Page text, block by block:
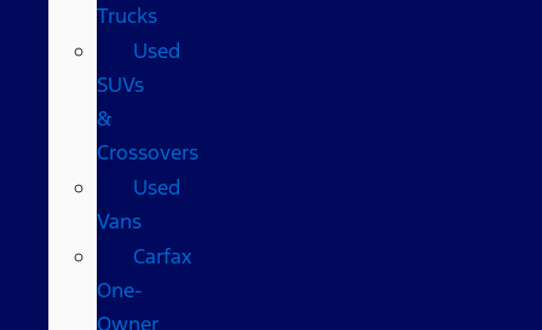
Trucks
Used
SUVs
&
Crossovers
Used
Vans
Carfax
One-
Owner